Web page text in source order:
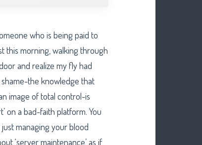
who is being paid to
this morning, walking through
and realize my fly had
the knowledge that
image of total control-is
on a bad-faith platform. You
managing your blood
‘server maintenance’ as if